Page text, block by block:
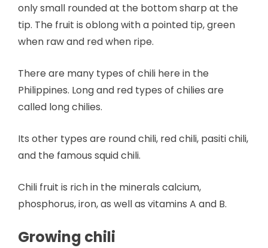
only small rounded at the bottom sharp at the
tip. The fruit is oblong with a pointed tip, green
when raw and red when ripe.
There are many types of chili here in the
Philippines. Long and red types of chilies are
called long chilies.
Its other types are round chili, red chili, pasiti chili,
and the famous squid chili.
Chili fruit is rich in the minerals calcium,
phosphorus, iron, as well as vitamins A and B.
Growing chili